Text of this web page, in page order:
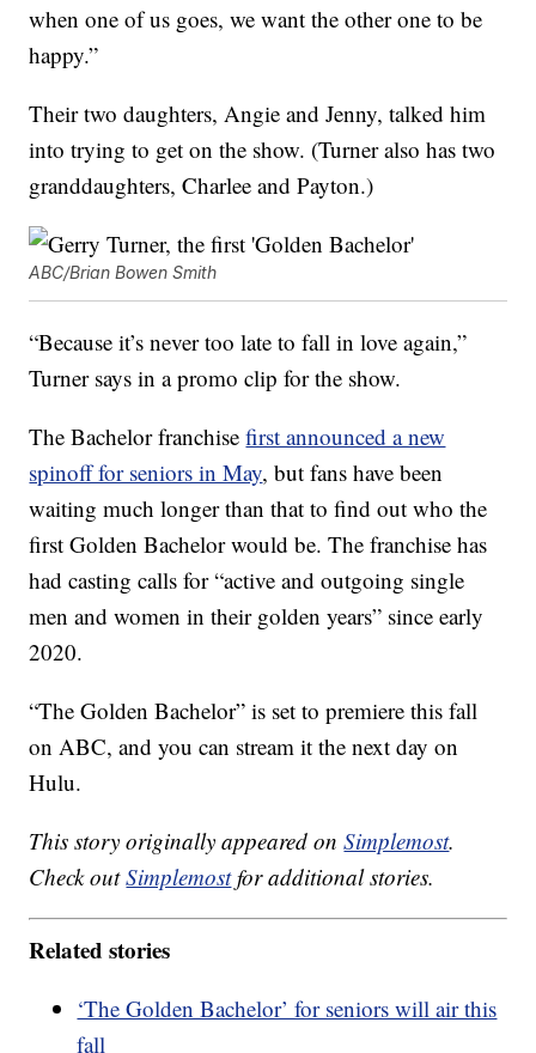
when one of us goes, we want the other one to be
happy.”
Their two daughters, Angie and Jenny, talked him
into trying to get on the show. (Turner also has two
granddaughters, Charlee and Payton.)
ABC/Brian Bowen Smith
“Because it’s never too late to fall in love again,”
Turner says in a promo clip for the show.
The Bachelor franchisefirst announced a new
spinoff for seniors in May, but fans have been
waiting much longer than that to find out who the
first Golden Bachelor would be. The franchise has
had casting calls for “active and outgoing single
men and women in their golden years” since early
2020.
“The Golden Bachelor” is set to premiere this fall
on ABC, and you can stream it the next day on
Hulu.
This story originally appeared onSimplemost.
Check outSimplemostfor additional stories.
Related stories
‘The Golden Bachelor’ for seniors will air this
fall